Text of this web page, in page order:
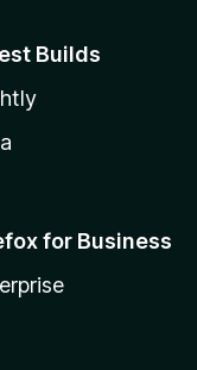
Builds
for Business